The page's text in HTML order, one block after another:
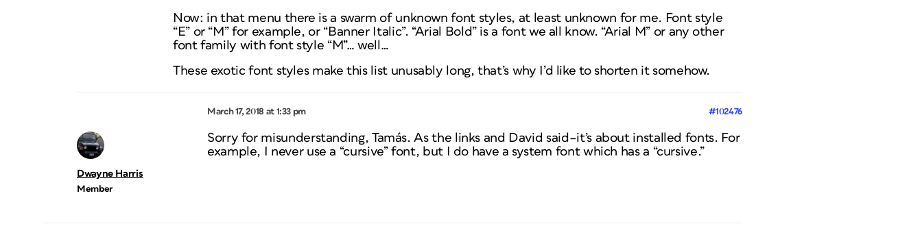
Now: in that menu there is a swarm of unknown font styles, at least unknown for me. Font style
“E” or “M” for example, or “Banner Italic”. “Arial Bold” is a font we all know. “Arial M” or any other
font family with font style “M”… well…
These exotic font styles make this list unusably long, that’s why I’d like to shorten it somehow.
March 17, 2018 at 1:33 pm #102476
Dwayne Harris
Member
Sorry for misunderstanding, Tamás. As the links and David said–it’s about installed fonts. For
example, I never use a “cursive” font, but I do have a system font which has a “cursive.”